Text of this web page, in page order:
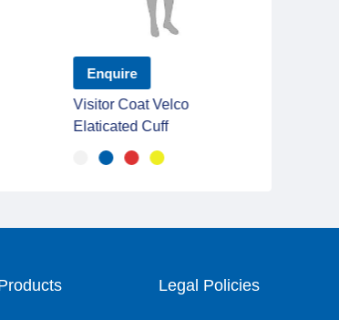
Enquire
Visitor Coat Velco
Elaticated Cuff
Legal Policies